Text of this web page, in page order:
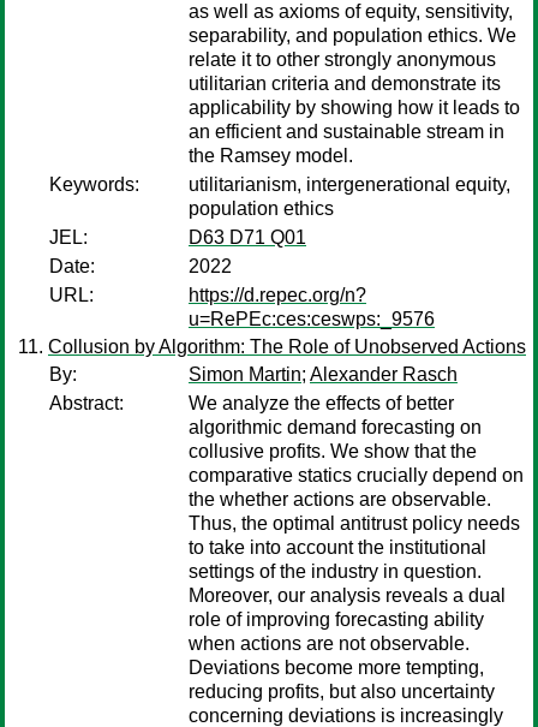
as well as axioms of equity, sensitivity,
separability, and population ethics. We
relate it to other strongly anonymous
utilitarian criteria and demonstrate its
applicability by showing how it leads to
an efficient and sustainable stream in
the Ramsey model.
Keywords:
utilitarianism, intergenerational equity,
population ethics
JEL:
D63 D71 Q01
Date:
2022
URL:
https://d.repec.org/n?
u=RePEc:ces:ceswps:_9576
Collusion by Algorithm: The Role of Unobserved Actions
By:
Simon Martin; Alexander Rasch
Abstract:
We analyze the effects of better
algorithmic demand forecasting on
collusive profits. We show that the
comparative statics crucially depend on
the whether actions are observable.
Thus, the optimal antitrust policy needs
to take into account the institutional
settings of the industry in question.
Moreover, our analysis reveals a dual
role of improving forecasting ability
when actions are not observable.
Deviations become more tempting,
reducing profits, but also uncertainty
concerning deviations is increasingly